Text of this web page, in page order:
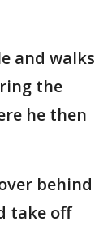
and walks
the
he then
behind
take off